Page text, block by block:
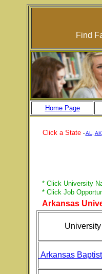
Find
Home Page
Click a State -AL AK
* Click University
* Click Job
Arkansas
Arkansas